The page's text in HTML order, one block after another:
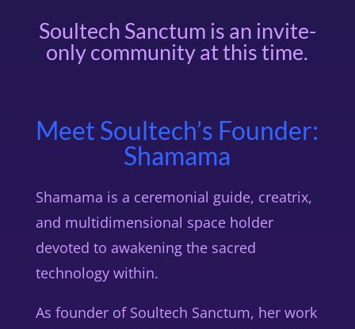
Soultech Sanctum is an invite-
only community at this time.
Meet Soultech’s Founder:
Shamama
Shamama is a ceremonial guide, creatrix,
and multidimensional space holder
devoted to awakening the sacred
technology within.
As founder of Soultech Sanctum, her work